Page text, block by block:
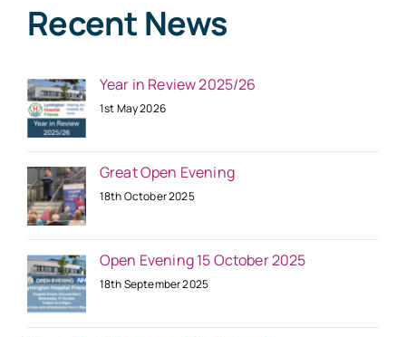
Recent News
Year in Review 2025/26
1st May 2026
Great Open Evening
18th October 2025
Open Evening 15 October 2025
18th September 2025